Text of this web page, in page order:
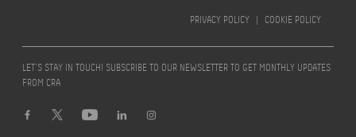
PRIVACY POLICY | COOKIE POLICY
LET’S STAY IN TOUCH! SUBSCRIBE TO OUR NEWSLETTER TO GET MONTHLY UPDATES
FROM CRA